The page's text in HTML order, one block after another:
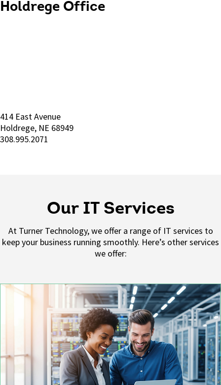
Holdrege Office
414 East Avenue
Holdrege, NE 68949
308.995.2071
Our IT Services
At Turner Technology, we offer a range of IT services to
keep your business running smoothly. Here’s other services
we offer: